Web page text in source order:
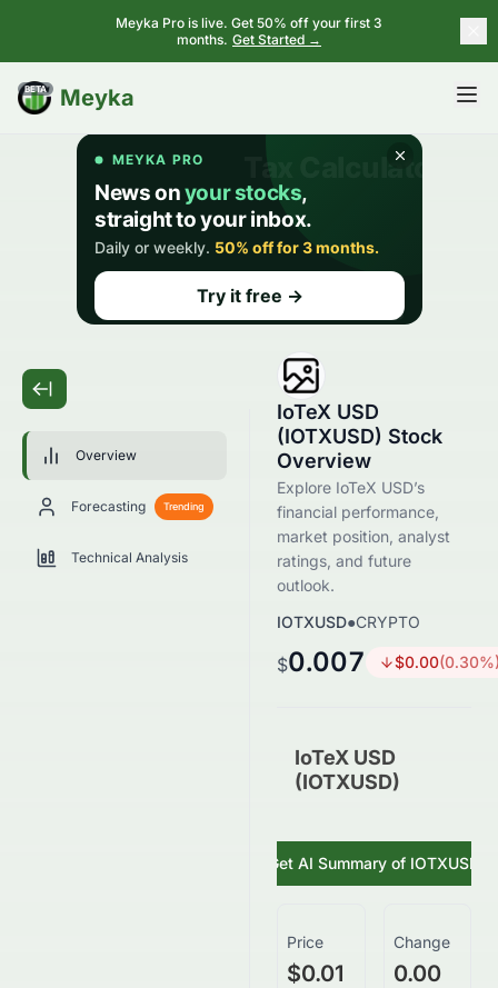
Meyka Pro is live. Get 50% off your first 3
months. Get Started →
Meyka
BETA
Overview
Forecasting Trending
Technical Analysis
IoTeX USD
(IOTXUSD) Stock
Overview
Explore IoTeX USD’s
financial performance,
market position, analyst
ratings, and future
outlook.
IOTXUSD●CRYPTO
$0.007 $0.00(0.30
IoTeX USD
(IOTXUSD)
Get AI Summary of IOTXUSD
Price
$0.01
Change
0.00